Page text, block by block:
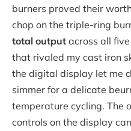
burners proved their
chop on the triple-ring
total output across all
that rivaled my cast iron
the digital display let me
simmer for a delicate
temperature cycling. The
controls on the display